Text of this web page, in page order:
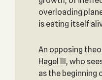
overloading
is eating itself
An opposing
Hagel III, who
as the beginning